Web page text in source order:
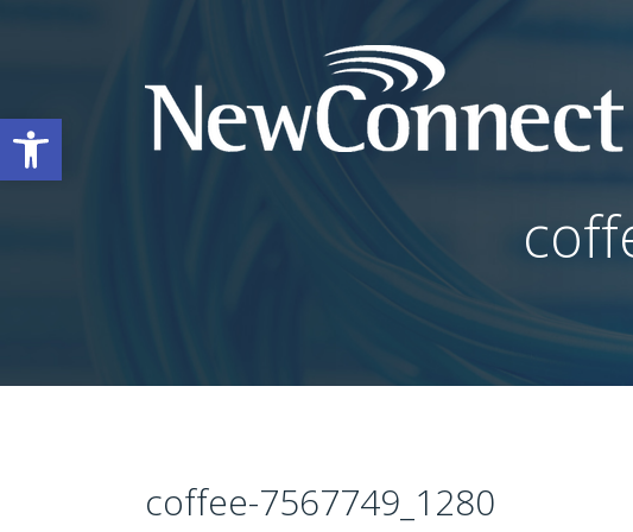
Open toolbar
coffee-7567749_1280